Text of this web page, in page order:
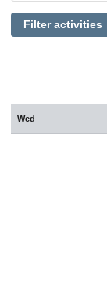
Filter activities
Wed